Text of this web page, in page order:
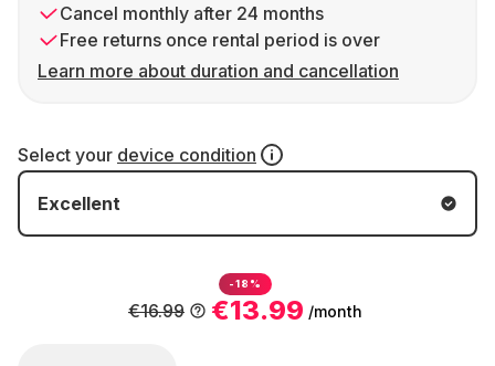
Cancel monthly after 24 months
Free returns once rental period is over
Learn more about duration and cancellation
Select your device condition
Excellent
-18%
€13.99 /month
€16.99